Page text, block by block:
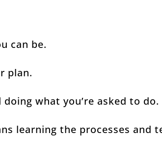
can be.
plan.
what you’re asked to do.
learning the processes and